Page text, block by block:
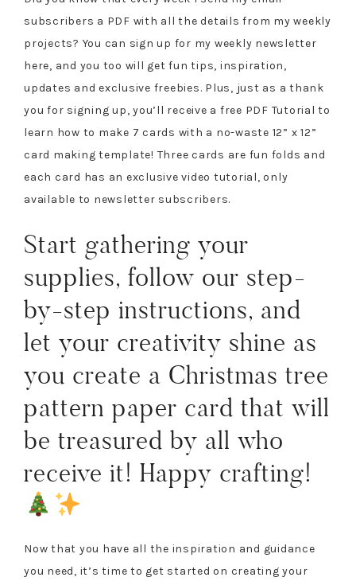
subscribers a PDF with all the details from my weekly
projects? You can sign up for my weekly newsletter
here, and you too will get fun tips, inspiration,
updates and exclusive freebies. Plus, just as a thank
you for signing up, you’ll receive a free PDF Tutorial to
learn how to make 7 cards with a no-waste 12” x 12”
card making template! Three cards are fun folds and
each card has an exclusive video tutorial, only
available to newsletter subscribers.
Start gathering your
supplies, follow our step-
by-step instructions, and
let your creativity shine as
you create a Christmas tree
pattern paper card that will
be treasured by all who
receive it! Happy crafting!
Now that you have all the inspiration and guidance
you need, it’s time to get started on creating your